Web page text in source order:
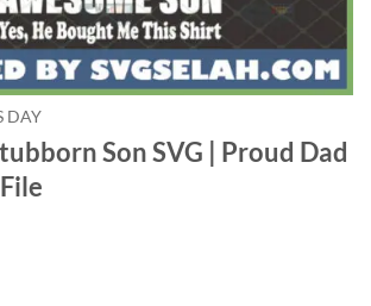
DAY
Son SVG | Proud Dad